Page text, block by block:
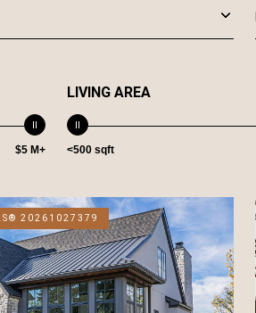
$5 M+
LIVING AREA
<500 sqft
20261027379